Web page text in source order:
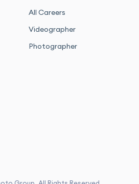
All Careers
Videographer
Photographer